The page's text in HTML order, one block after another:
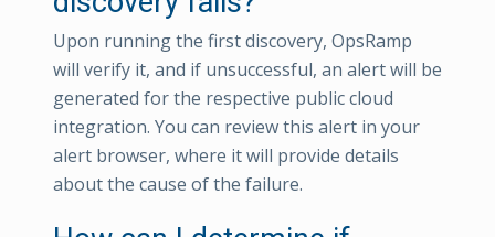
Upon running the first discovery, OpsRamp
will verify it, and if unsuccessful, an alert will be
generated for the respective public cloud
integration. You can review this alert in your
alert browser, where it will provide details
about the cause of the failure.